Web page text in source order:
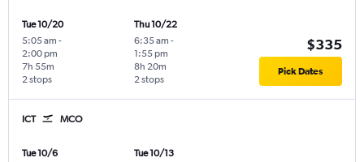
Tue 10/20
5:05 am -
2:00 pm
2 stops
7h 55m
Thu 10/22
6:35 am -
1:55 pm
2 stops
8h 20m
$335
Pick Dates
ICT MCO
Tue 10/6
Tue 10/13